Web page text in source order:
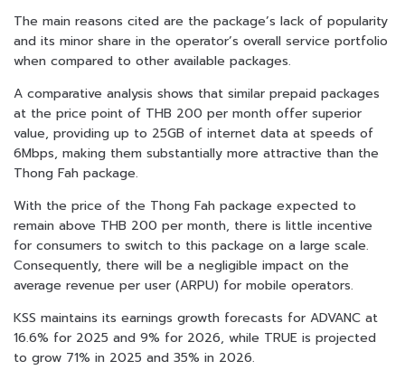
The main reasons cited are the package’s lack of popularity
and its minor share in the operator’s overall service portfolio
when compared to other available packages.
A comparative analysis shows that similar prepaid packages
at the price point of THB 200 per month offer superior
value, providing up to 25GB of internet data at speeds of
6Mbps, making them substantially more attractive than the
Thong Fah package.
With the price of the Thong Fah package expected to
remain above THB 200 per month, there is little incentive
for consumers to switch to this package on a large scale.
Consequently, there will be a negligible impact on the
average revenue per user (ARPU) for mobile operators.
KSS maintains its earnings growth forecasts for ADVANC at
16.6% for 2025 and 9% for 2026, while TRUE is projected
to grow 71% in 2025 and 35% in 2026.